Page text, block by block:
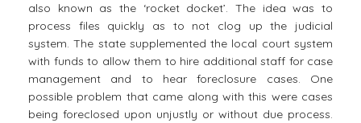
also known as the ‘rocket docket’. The idea was to
process files quickly as to not clog up the judicial
system. The state supplemented the local court system
with funds to allow them to hire additional staff for case
management and to hear foreclosure cases. One
possible problem that came along with this were cases
being foreclosed upon unjustly or without due process.